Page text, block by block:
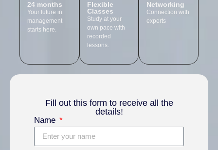
24 months
Your future in
management
starts here.
Flexible
Classes
Study at your
own pace with
recorded
lessons.
Networking
Connection with
experts
Fill out this form to receive all the
details!
Name